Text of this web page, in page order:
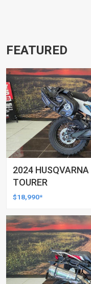
FEATURED
2024
TOURER
$18,990*